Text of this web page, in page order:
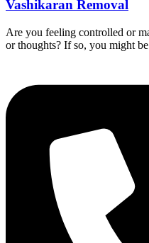
Vashikaran Removal
Are you feeling controlled or
or thoughts? If so, you might